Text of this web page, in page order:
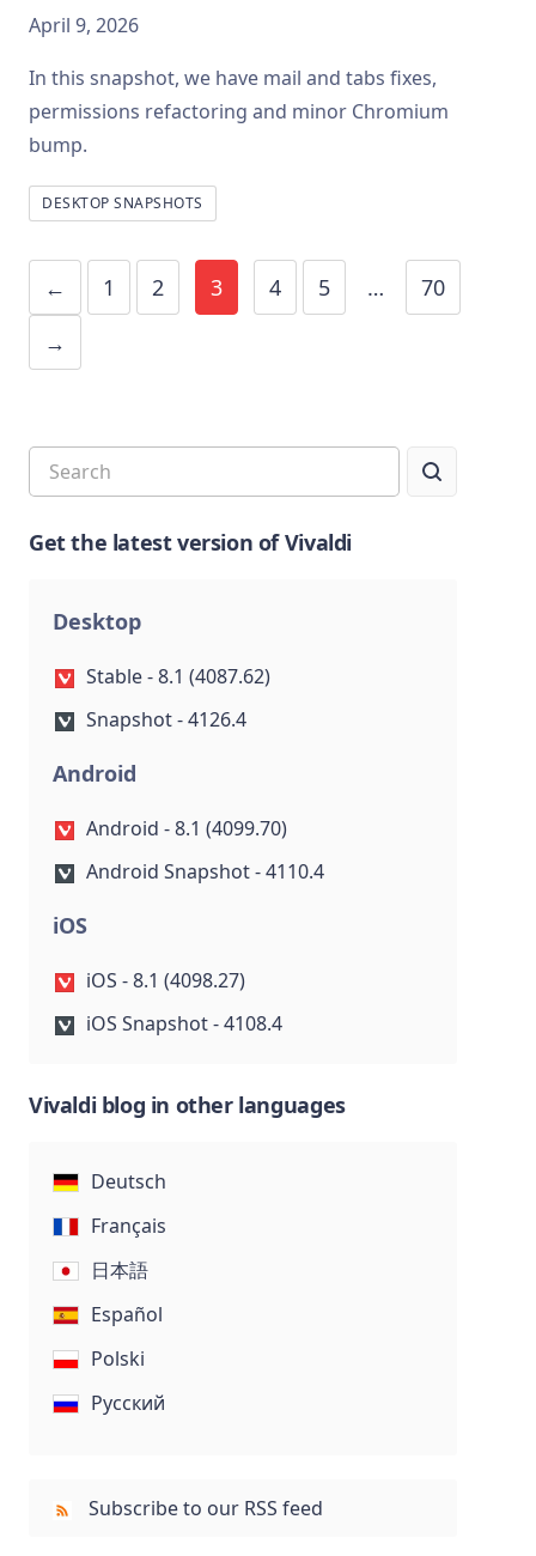
April 9, 2026
In this snapshot, we have mail and tabs fixes,
permissions refactoring and minor Chromium
bump.
DESKTOP SNAPSHOTS
← 1 2 3 4 5 …
70
→
Get the latest version of Vivaldi
Desktop
Stable - 8.1 (4087.62)
Snapshot - 4126.4
Android
Android - 8.1 (4099.70)
Android Snapshot - 4110.4
iOS
iOS - 8.1 (4098.27)
iOS Snapshot - 4108.4
Vivaldi blog in other languages
Deutsch
Français
日本語
Español
Polski
Русский
Subscribe to our RSS feed